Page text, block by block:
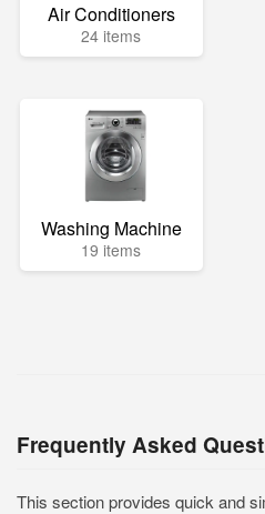
Air Conditioners
24 items
Washing Machine
19 items
Frequently Asked
This section provides quick and